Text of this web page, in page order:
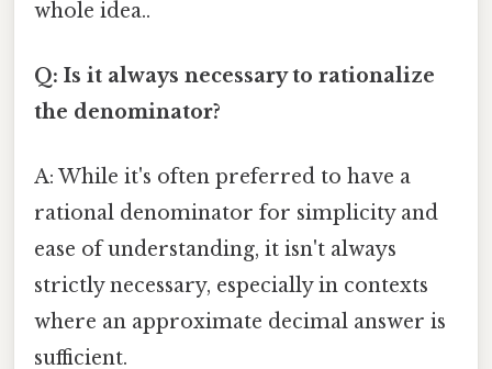
whole idea..
Q: Is it always necessary to rationalize
the denominator?
A: While it's often preferred to have a
rational denominator for simplicity and
ease of understanding, it isn't always
strictly necessary, especially in contexts
where an approximate decimal answer is
sufficient.